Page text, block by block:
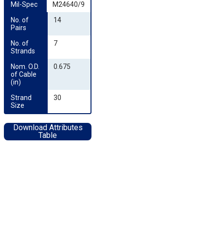
Mil-Spec
M24640/9
No. of
Pairs
14
No. of
Strands
7
Nom. O.D.
of Cable
(in)
0.675
Strand
Size
30
Download Attributes
Table